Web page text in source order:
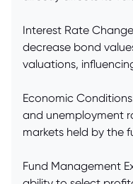
Interest Rate
decrease bond
valuations,
Economic
and unemployment
markets held by the
Fund Management